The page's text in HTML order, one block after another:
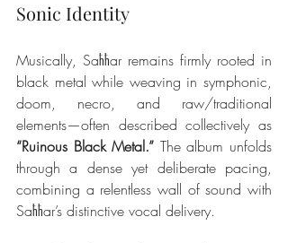
Sonic Identity
Musically, Saħħar remains firmly rooted in
black metal while weaving in symphonic,
doom, necro, and raw/traditional
“Ruinous Black Metal.” The album unfolds
through a dense yet deliberate pacing,
combining a relentless wall of sound with
Saħħar’s distinctive vocal delivery.